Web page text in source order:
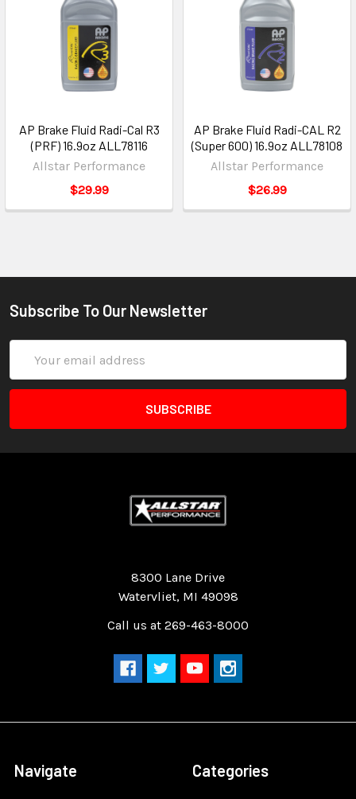
AP Brake Fluid Radi-Cal R3
(PRF) 16.9oz ALL78116
Allstar Performance
$29.99
AP Brake Fluid Radi-CAL R2
(Super 600) 16.9oz ALL78108
Allstar Performance
$26.99
Subscribe To Our Newsletter
Address
8300 Lane Drive
Watervliet, MI 49098
Call us at 269-463-8000
Navigate Categories